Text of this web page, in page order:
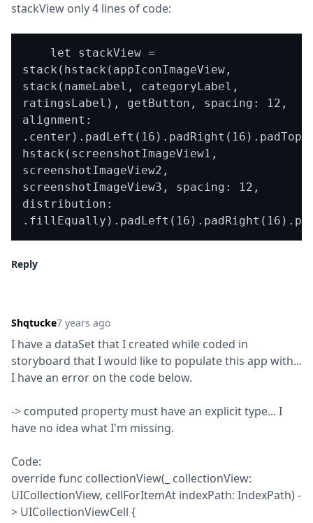
stackView only 4 lines of code:
stack(hstack(appIconImageView,
stack(nameLabel, categoryLabel,
ratingsLabel), getButton, spacing: 12,
alignment:
hstack(screenshotImageView1,
screenshotImageView2,
screenshotImageView3, spacing: 12,
distribution:
Reply
Shqtucke7 years ago
I have a dataSet that I created while coded in
storyboard that I would like to populate this app with...
I have an error on the code below.
-> computed property must have an explicit type... I
have no idea what I'm missing.
Code:
override func collectionView(_ collectionView:
UICollectionView, cellForItemAt indexPath: IndexPath) -
> UICollectionViewCell {